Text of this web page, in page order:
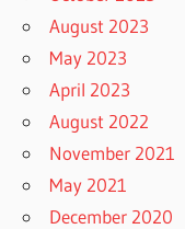
August 2023
May 2023
April 2023
August 2022
November 2021
May 2021
December 2020